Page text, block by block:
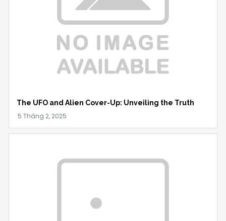
The UFO and Alien Cover-Up: Unveiling the Truth